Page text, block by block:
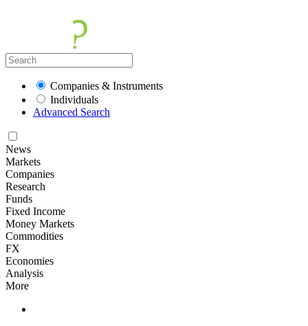
Companies & Instruments
Individuals
Advanced Search
News
Markets
Companies
Research
Funds
Fixed Income
Money Markets
Commodities
FX
Economies
Analysis
More